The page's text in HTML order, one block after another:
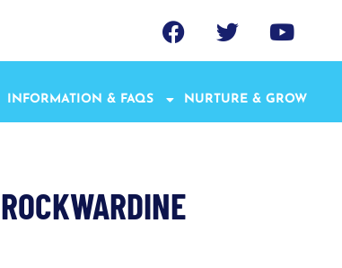
INFORMATION & FAQS NURTURE & GROW